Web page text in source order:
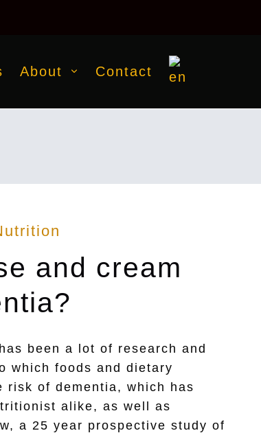
About Contact
and cream
been a lot of research and
which foods and dietary
risk of dementia, which has
alike, as well as
a 25 year prospective study of